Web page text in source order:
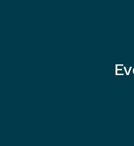
CEOs: Ignite